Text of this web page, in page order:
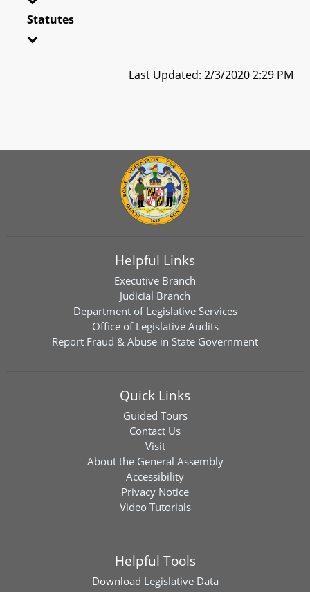
Statutes
Last Updated: 2/3/2020 2:29 PM
Helpful Links
Executive Branch
Judicial Branch
Department of Legislative Services
Office of Legislative Audits
Report Fraud & Abuse in State Government
Quick Links
Guided Tours
Contact Us
Visit
About the General Assembly
Accessibility
Privacy Notice
Video Tutorials
Helpful Tools
Download Legislative Data